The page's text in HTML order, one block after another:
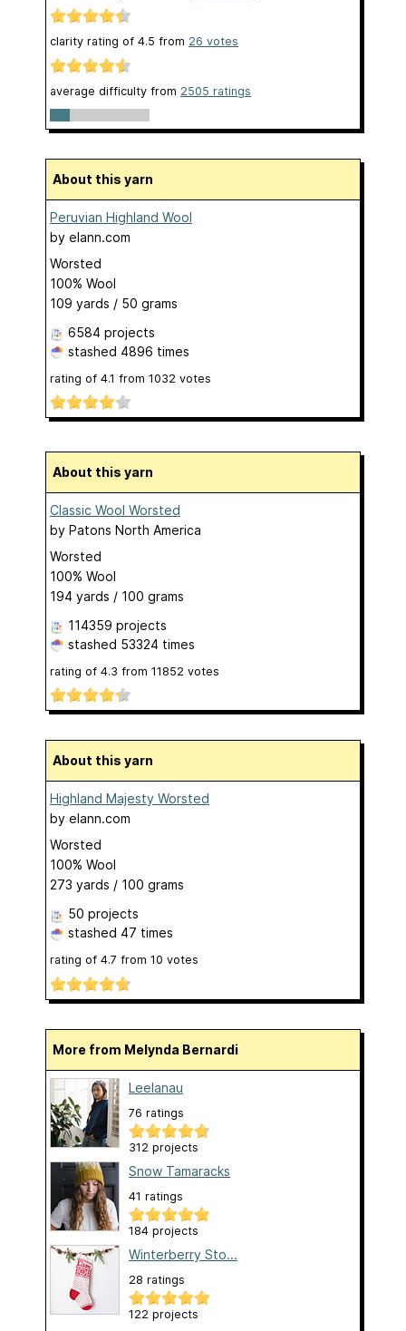
clarity rating of 4.5 from 26 votes
average difficulty from 2505 ratings
About this yarn
Peruvian Highland Wool
by elann.com
Worsted
100% Wool
109 yards / 50 grams
6584 projects
stashed 4896 times
rating of 4.1 from 1032 votes
About this yarn
Classic Wool Worsted
by Patons North America
Worsted
100% Wool
194 yards / 100 grams
114359 projects
stashed 53324 times
rating of 4.3 from 11852 votes
About this yarn
Highland Majesty Worsted
by elann.com
Worsted
100% Wool
273 yards / 100 grams
50 projects
stashed 47 times
rating of 4.7 from 10 votes
More from Melynda Bernardi
Leelanau
76 ratings
312 projects
Snow Tamaracks
41 ratings
184 projects
Winterberry Sto...
28 ratings
122 projects